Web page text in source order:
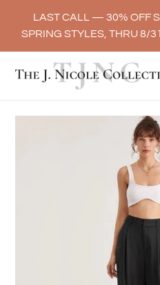
content
LAST CALL — 30% OFF
SPRING STYLES, THRU 8/